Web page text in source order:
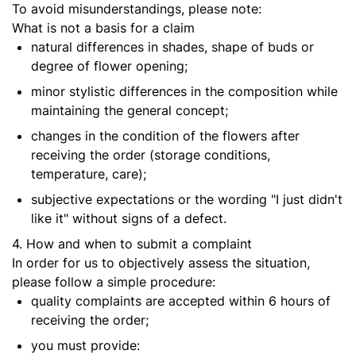
To avoid misunderstandings, please note:
What is not a basis for a claim
natural differences in shades, shape of buds or
degree of flower opening;
minor stylistic differences in the composition while
maintaining the general concept;
changes in the condition of the flowers after
receiving the order (storage conditions,
temperature, care);
subjective expectations or the wording "I just didn't
like it" without signs of a defect.
4. How and when to submit a complaint
In order for us to objectively assess the situation,
please follow a simple procedure:
quality complaints are accepted within 6 hours of
receiving the order;
you must provide: